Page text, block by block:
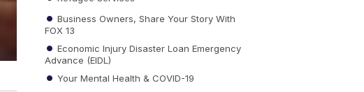
Business Owners, Share Your Story With
FOX 13
Economic Injury Disaster Loan Emergency
Advance (EIDL)
Your Mental Health & COVID-19